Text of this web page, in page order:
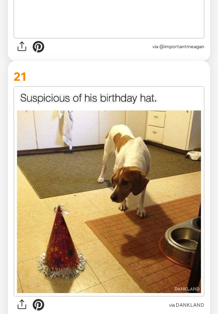
via @importantmeagan
21
via DANKLAND